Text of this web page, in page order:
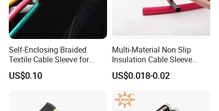
Self-Enclosing Braided
Textile Cable Sleeve for
Optimal Protection
US$0.10
Multi-Material Non Slip
Insulation Cable Sleeve
Protection PE PVDF FEP
PTFE Heat Shrinkable
US$0.018-0.02